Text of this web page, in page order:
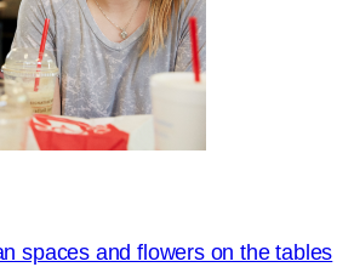
spaces and flowers on the tables